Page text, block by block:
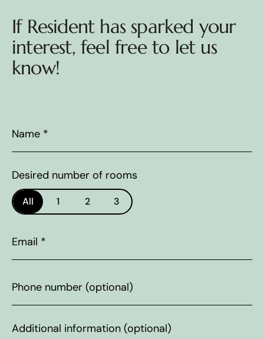
If Resident has sparked your
interest, feel free to let us
know!
Desired number of rooms
All 1 2 3
number
information